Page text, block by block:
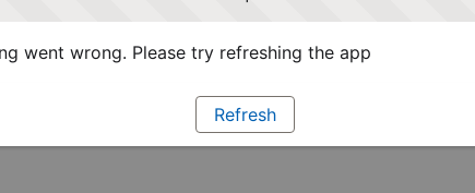
went wrong. Please try refreshing the app
Refresh